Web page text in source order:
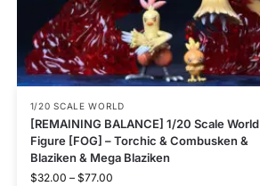
1/20 SCALE WORLD
[REMAINING BALANCE] 1/20 Scale World
Figure [FOG] – Torchic & Combusken &
Blaziken & Mega Blaziken
$32.00 – $77.00